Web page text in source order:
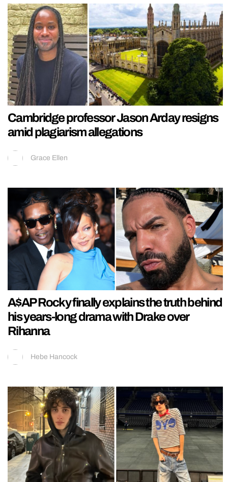
Cambridge professor Jason Arday resigns
amid plagiarism allegations
Grace Ellen
A$AP Rocky finally explains the truth behind
his years-long drama with Drake over
Rihanna
Hebe Hancock